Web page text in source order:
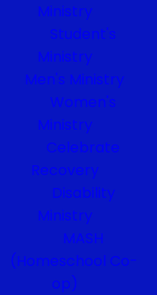
Ministry
Student's
Ministry
Men's Ministry
Women's
Ministry
Celebrate
Recovery
Disability
Ministry
MASH
(Homeschool Co-
op)